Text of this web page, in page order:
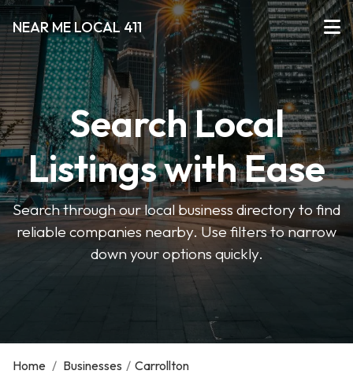
NEAR ME LOCAL 411
Search Local
Listings with Ease
Search through our local business directory to find
reliable companies nearby. Use filters to narrow
down your options quickly.
Home / Businesses / Carrollton